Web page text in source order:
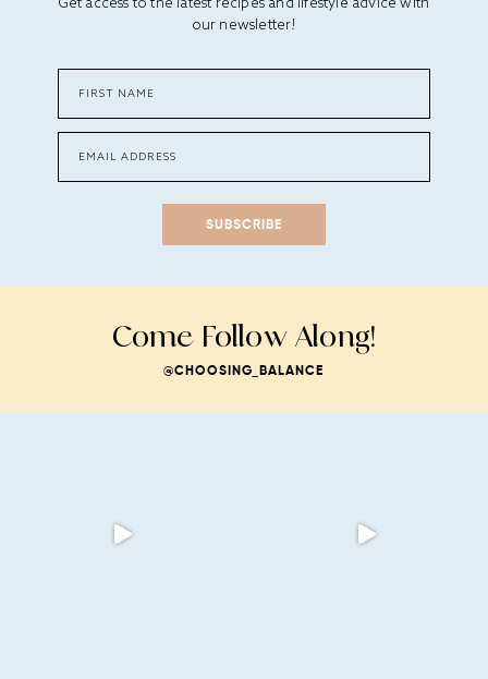
our newsletter!
SUBSCRIBE
Come Follow Along!
@CHOOSING_BALANCE